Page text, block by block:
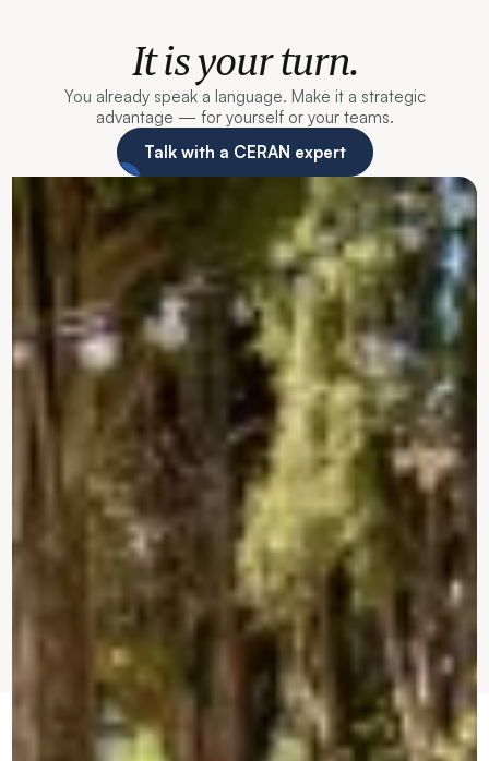
It is your turn.
You already speak a language. Make it a strategic
advantage — for yourself or your teams.
Talk with a CERAN expert